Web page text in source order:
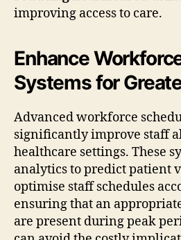
improving access to care.
Enhance
Systems for
Advanced workforce
significantly improve staff
healthcare settings. These
analytics to predict patient
optimise staff schedules
ensuring that an
are present during peak